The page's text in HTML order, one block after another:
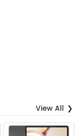
View All